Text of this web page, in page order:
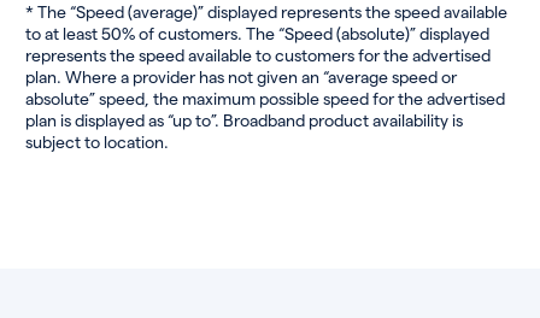
* The “Speed (average)” displayed represents the speed available
to at least 50% of customers. The “Speed (absolute)” displayed
represents the speed available to customers for the advertised
plan. Where a provider has not given an “average speed or
absolute” speed, the maximum possible speed for the advertised
plan is displayed as “up to”. Broadband product availability is
subject to location.